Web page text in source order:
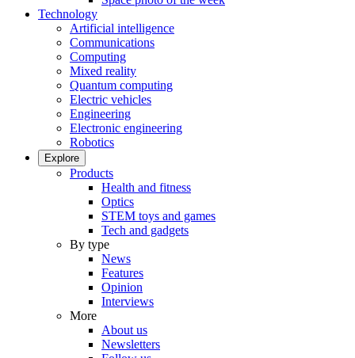
Technology
Artificial intelligence
Communications
Computing
Mixed reality
Quantum computing
Electric vehicles
Engineering
Electronic engineering
Robotics
Explore
Products
Health and fitness
Optics
STEM toys and games
Tech and gadgets
By type
News
Features
Opinion
Interviews
More
About us
Newsletters